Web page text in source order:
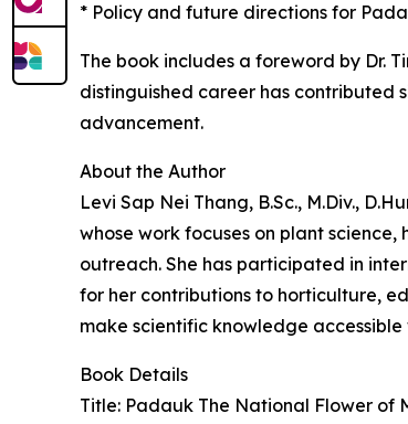
* Policy and future directions for
The book includes a foreword by Dr.
distinguished career has
advancement.
About the Author
Levi Sap Nei Thang, B.Sc., M.Div.,
whose work focuses on plant
outreach. She has participated in
for her contributions to horticulture,
make scientific knowledge
Book Details
Title: Padauk The National Flower of